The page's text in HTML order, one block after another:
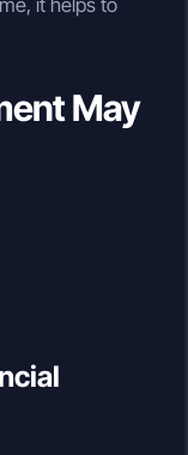
it helps to
May